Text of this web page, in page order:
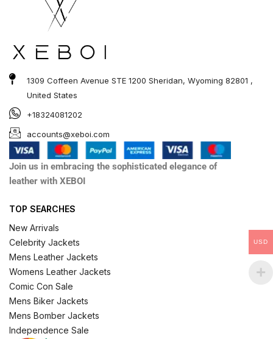
1309 Coffeen Avenue STE 1200 Sheridan, Wyoming 82801 ,
United States
+18324081202
accounts@xeboi.com
Join us in embracing the sophisticated elegance of
leather with XEBOI
TOP SEARCHES
New Arrivals
Celebrity Jackets
Mens Leather Jackets
Womens Leather Jackets
Comic Con Sale
Mens Biker Jackets
Mens Bomber Jackets
Independence Sale
USD